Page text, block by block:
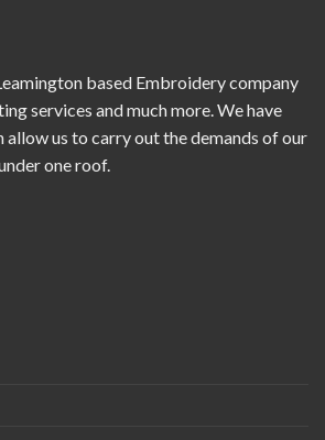
based Embroidery company
services and much more. We have
us to carry out the demands of our
one roof.